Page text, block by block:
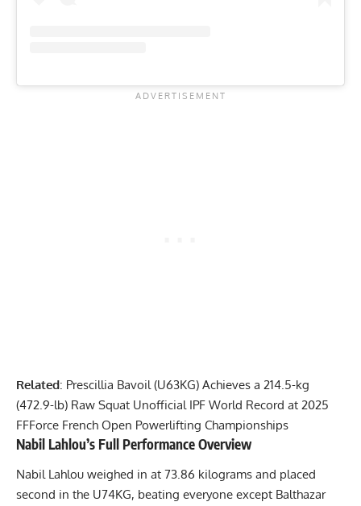
Related: Prescillia Bavoil (U63KG) Achieves a 214.5-kg
(472.9-lb) Raw Squat Unofficial IPF World Record at 2025
FFForce French Open Powerlifting Championships
Nabil Lahlou’s Full Performance Overview
Nabil Lahlou weighed in at 73.86 kilograms and placed
second in the U74KG, beating everyone except Balthazar